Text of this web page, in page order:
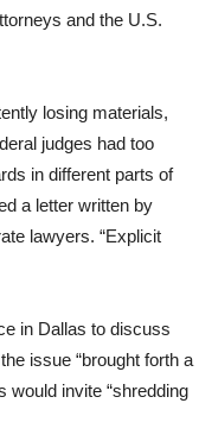
and the U.S.
losing materials,
judges had too
in different parts of
a letter written by
lawyers. “Explicit
in Dallas to discuss
issue “brought forth a
would invite “shredding